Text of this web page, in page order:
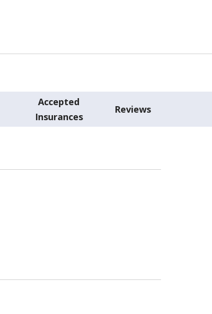
Accepted
Insurances
Reviews